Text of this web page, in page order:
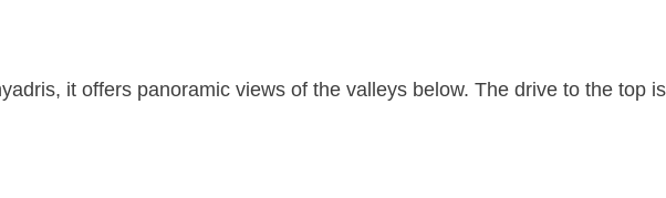
it offers panoramic views of the valleys below. The drive to the top is